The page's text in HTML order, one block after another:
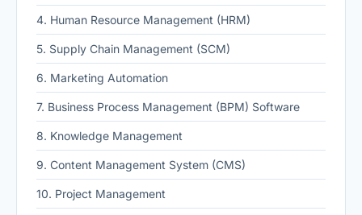
4. Human Resource Management (HRM)
5. Supply Chain Management (SCM)
6. Marketing Automation
7. Business Process Management (BPM) Software
8. Knowledge Management
9. Content Management System (CMS)
10. Project Management